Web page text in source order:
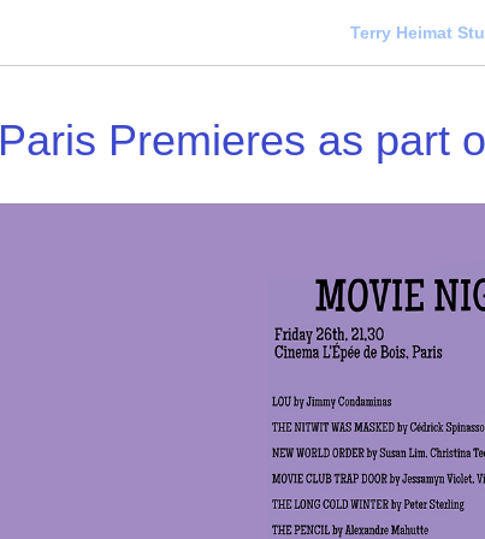
Terry Heimat
Paris Premieres as part